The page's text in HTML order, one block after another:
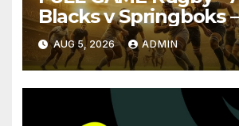
Blacks v Springboks –
Pretoria
AUG 5, 2026 ADMIN